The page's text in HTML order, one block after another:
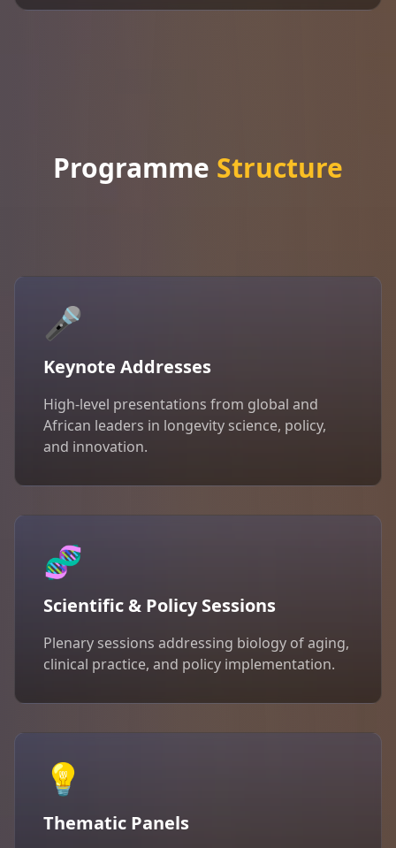
Programme Structure
🎤
Keynote Addresses
High-level presentations from global and
African leaders in longevity science, policy,
and innovation.
🧬
Scientific & Policy Sessions
Plenary sessions addressing biology of aging,
clinical practice, and policy implementation.
💡
Thematic Panels